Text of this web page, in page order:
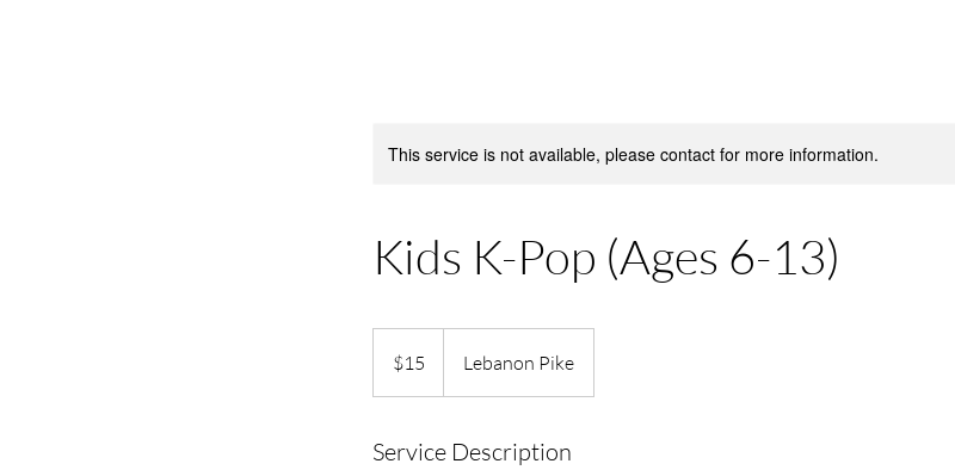
This service is not available, please contact for more information.
Kids K-Pop (Ages 6-13)
dollars$15 Lebanon Pike
Service Description